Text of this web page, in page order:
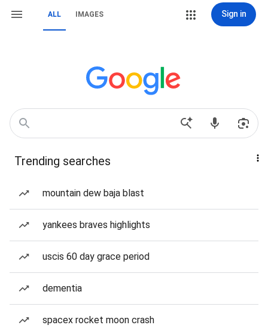
ALL IMAGES Sign in
Trending searches
mountain dew baja blast
yankees braves highlights
uscis 60 day grace period
dementia
spacex rocket moon crash